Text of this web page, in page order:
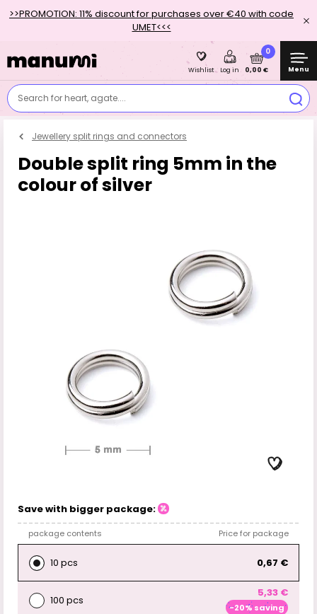
>>PROMOTION: 11% discount for purchases over €40 with code
UMET<<<
Search for heart, agate....
Wishlist Log in
0
0,00 € Menu
Jewellery split rings and connectors
Double split ring 5mm in the
colour of silver
Save with bigger package:
package contents Price for package
10 pcs 0,67 €
100 pcs
5,33 €
-20% saving